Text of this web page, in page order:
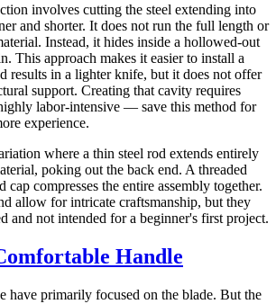
involves cutting the steel extending into
and shorter. It does not run the full length or
Instead, it hides inside a hollowed-out
This approach makes it easier to install a
results in a lighter knife, but it does not offer
support. Creating that cavity requires
labor-intensive — save this method for
experience.
where a thin steel rod extends entirely
poking out the back end. A threaded
cap compresses the entire assembly together.
allow for intricate craftsmanship, but they
and not intended for a beginner's first project.
Handle
have primarily focused on the blade. But the